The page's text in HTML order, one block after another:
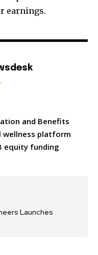
earnings.
and Benefits
wellness platform
equity funding
Launches